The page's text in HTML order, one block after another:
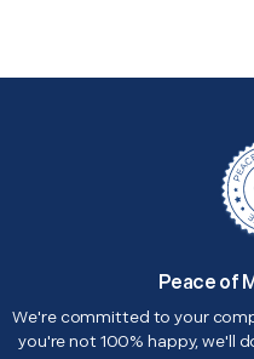
Peace of
We're committed to your
you're not 100% happy, we'll